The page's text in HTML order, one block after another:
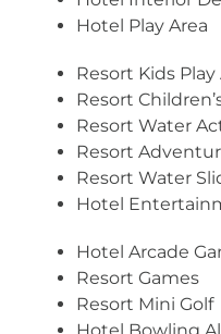
Hotel Play Area
Resort Kids Play
Resort
Resort Water
Resort
Resort Water
Hotel
Hotel Arcade
Resort Games
Resort Mini Golf